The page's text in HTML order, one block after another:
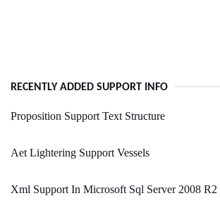
RECENTLY ADDED SUPPORT INFO
Proposition Support Text Structure
Aet Lightering Support Vessels
Xml Support In Microsoft Sql Server 2008 R2